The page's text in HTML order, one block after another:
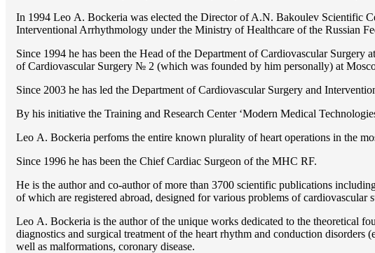
In 1994 Lео A. Bockeria was elected the Director of A.N. Bakoulev Scientific
Interventional Arrhythmology under the Ministry of Healthcare of the Russian
Since 1994 he has been the Head of the Department of Cardiovascular
of Cardiovascular Surgery № 2 (which was founded by him personally) at
Since 2003 he has led the Department of Cardiovascular Surgery and
By his initiative the Training and Research Center ‘Modern Medical
Lео A. Bockeria perfoms the entire known plurality of heart operations in the
Since 1996 he has been the Chief Cardiac Surgeon of the MHС RF.
He is the author and co-author of more than 3700 scientific publications
of which are registered abroad, designed for various problems of
Lео A. Bockeria is the author of the unique works dedicated to the theoretical
diagnostics and surgical treatment of the heart rhythm and conduction
well as malformations, coronary disease.